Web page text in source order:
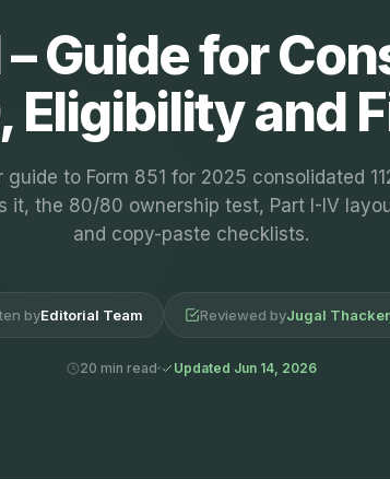
– Guide for
Eligibility and
guide to Form 851 for 2025 consolidated
it, the 80/80 ownership test, Part I-IV
and copy-paste checklists.
byEditorial Team Reviewed byJugal
20 min read Updated Jun 14, 2026